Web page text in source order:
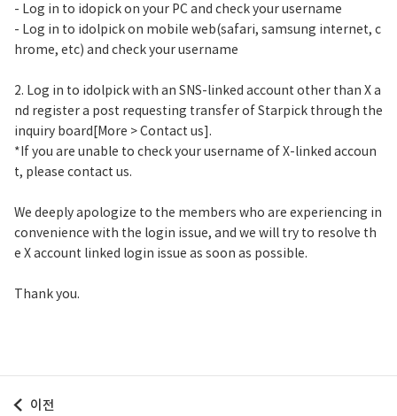
- Log in to idopick on your PC and check your username
- Log in to idolpick on mobile web(safari, samsung internet, c
hrome, etc) and check your username
2. Log in to idolpick with an SNS-linked account other than X a
nd register a post requesting transfer of Starpick through the
inquiry board[More > Contact us].
*If you are unable to check your username of X-linked accoun
t, please contact us.
We deeply apologize to the members who are experiencing in
convenience with the login issue, and we will try to resolve th
e X account linked login issue as soon as possible.
Thank you.
이전